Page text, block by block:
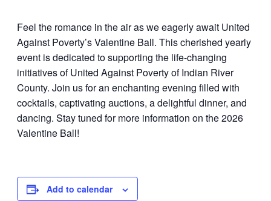
Feel the romance in the air as we eagerly await United
Against Poverty’s Valentine Ball. This cherished yearly
event is dedicated to supporting the life-changing
initiatives of United Against Poverty of Indian River
County. Join us for an enchanting evening filled with
cocktails, captivating auctions, a delightful dinner, and
dancing. Stay tuned for more information on the 2026
Valentine Ball!
Add to calendar